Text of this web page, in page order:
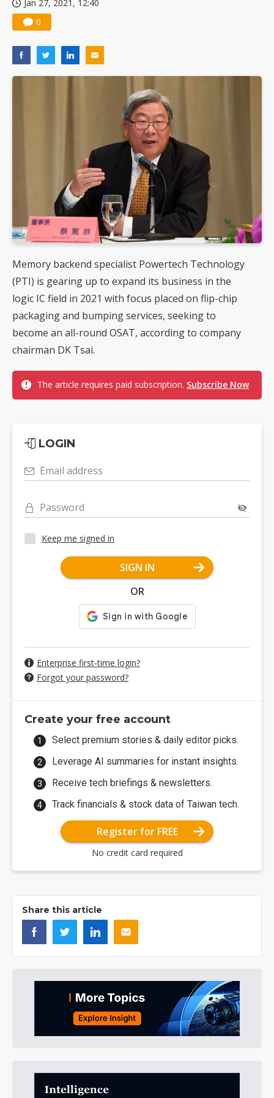
Jan 27, 2021, 12:40
0
Memory backend specialist Powertech Technology
(PTI) is gearing up to expand its business in the
logic IC field in 2021 with focus placed on flip-chip
packaging and bumping services, seeking to
become an all-round OSAT, according to company
chairman DK Tsai.
The article requires paid subscription. Subscribe Now
LOGIN
Email address
Password
Keep me signed in
SIGN IN
OR
Enterprise first-time login?
Forgot your password?
Create your free account
Select premium stories & daily editor picks.
Leverage AI summaries for instant insights.
Receive tech briefings & newsletters.
Track financials & stock data of Taiwan tech.
Register for FREE
No credit card required
Share this article